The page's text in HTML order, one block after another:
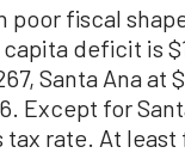
poor fiscal
deficit is
Santa Ana at
Except for
rate. At least